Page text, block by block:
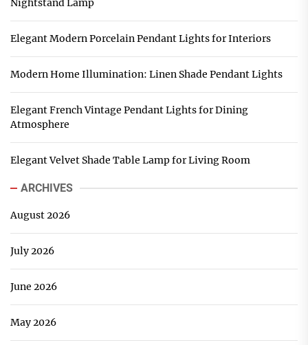
Nightstand Lamp
Elegant Modern Porcelain Pendant Lights for Interiors
Modern Home Illumination: Linen Shade Pendant Lights
Elegant French Vintage Pendant Lights for Dining
Atmosphere
Elegant Velvet Shade Table Lamp for Living Room
ARCHIVES
August 2026
July 2026
June 2026
May 2026